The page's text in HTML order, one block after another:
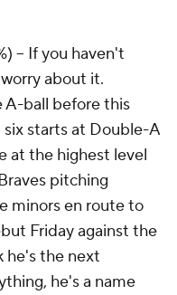
– If you haven't
about it.
A-ball before this
six starts at Double-A
at the highest level
pitching
minors en route to
Friday against the
he's the next
he's a name